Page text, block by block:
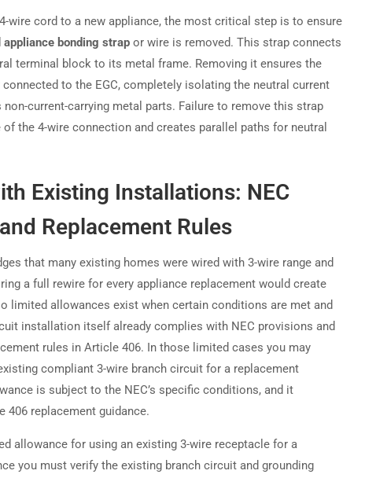
wire cord to a new appliance, the most critical step is to ensure
appliance bonding strap or wire is removed. This strap connects
terminal block to its metal frame. Removing it ensures the
to the EGC, completely isolating the neutral current
non-current-carrying metal parts. Failure to remove this strap
the 4-wire connection and creates parallel paths for neutral
Existing Installations: NEC
Replacement Rules
that many existing homes were wired with 3-wire range and
a full rewire for every appliance replacement would create
limited allowances exist when certain conditions are met and
installation itself already complies with NEC provisions and
rules in Article 406. In those limited cases you may
compliant 3-wire branch circuit for a replacement
is subject to the NEC’s specific conditions, and it
406 replacement guidance.
allowance for using an existing 3-wire receptacle for a
you must verify the existing branch circuit and grounding